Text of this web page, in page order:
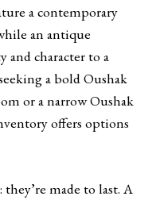
a contemporary
an antique
character to a
a bold Oushak
or a narrow Oushak
offers options
made to last. A